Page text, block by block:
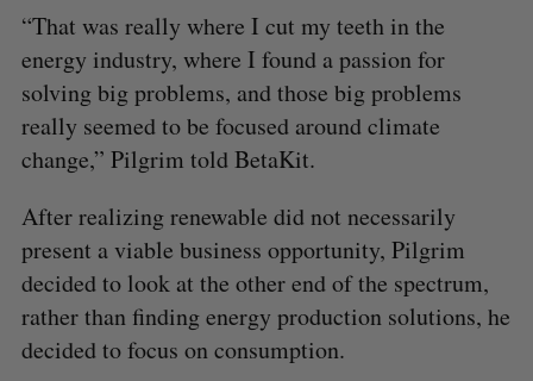
“That was really where I cut my teeth in the
energy industry, where I found a passion for
solving big problems, and those big problems
really seemed to be focused around climate
change,” Pilgrim told BetaKit.
After realizing renewable did not necessarily
present a viable business opportunity, Pilgrim
decided to look at the other end of the spectrum,
rather than finding energy production solutions, he
decided to focus on consumption.